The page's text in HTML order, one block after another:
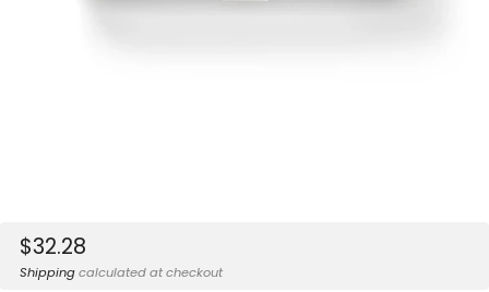
Sale
price
$32.28
Shippingcalculated at checkout